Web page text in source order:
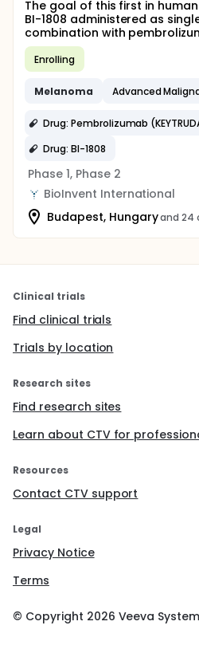
The goal of this first in
BI-1808 administered as
combination with
Enrolling
Melanoma Advanced
Drug: BI-1808
Phase 1, Phase 2
BioInvent International
Budapest, Hungaryand 24
Clinical trials
Find clinical trials
Trials by location
Research sites
Find research sites
Learn about CTV for
Resources
Contact CTV support
Legal
Privacy Notice
Terms
© Copyright 2026 Veeva